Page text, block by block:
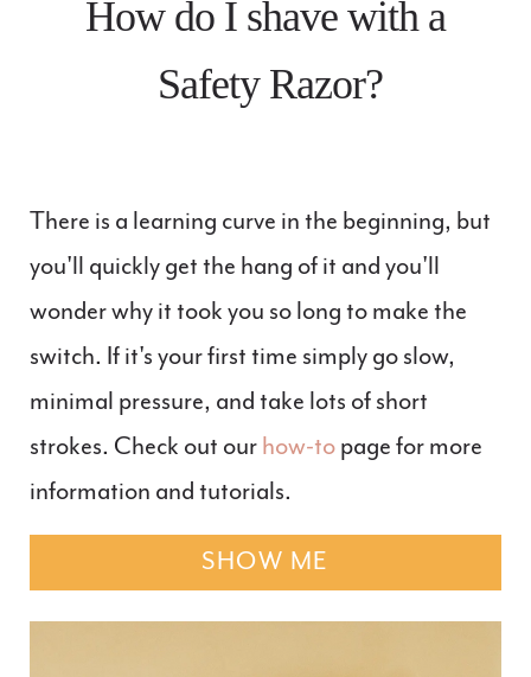
How do I shave with a
Safety Razor?
There is a learning curve in the beginning, but
you'll quickly get the hang of it and you'll
wonder why it took you so long to make the
switch. If it's your first time simply go slow,
minimal pressure, and take lots of short
strokes. Check out our how-to page for more
information and tutorials.
SHOW ME